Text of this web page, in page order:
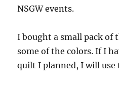
NSGW events.
I bought a small pack of
some of the colors. If I
quilt I planned, I will use